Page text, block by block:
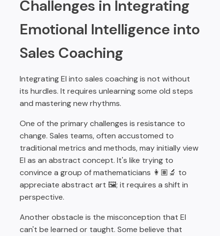
Challenges in Integrating
Emotional Intelligence into
Sales Coaching
Integrating EI into sales coaching is not without
its hurdles. It requires unlearning some old steps
and mastering new rhythms.
One of the primary challenges is resistance to
change. Sales teams, often accustomed to
traditional metrics and methods, may initially view
EI as an abstract concept. It's like trying to
convince a group of mathematicians 👩🏽‍🔬 to
appreciate abstract art 🖼️; it requires a shift in
perspective.
Another obstacle is the misconception that EI
can't be learned or taught. Some believe that